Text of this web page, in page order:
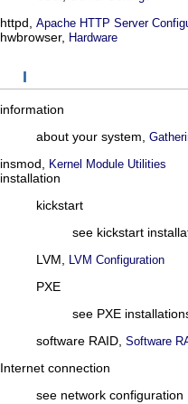
httpd, Apache HTTP Server
hwbrowser, Hardware
I
information
about your system,
insmod, Kernel Module Utilities
installation
kickstart
see kickstart
LVM,
LVM Configuration
PXE
see PXE
software RAID, Software
Internet connection
see network configuration